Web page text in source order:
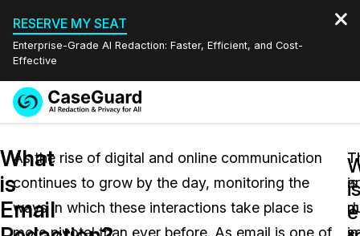
RESERVE MY SEAT
Enterprise-Grade AI Redaction: Faster, Efficient, and Cost-
Effective
Redaction Studio Subscription
On-Demand Expert Redaction Services
Features
Video Redaction
Industries
Quote
English
What
is
Email
As the rise of digital and online communication
continues to grow by the day, monitoring the
ways in which these interactions take place is
more pivotal than ever before. As email is one of
is
in